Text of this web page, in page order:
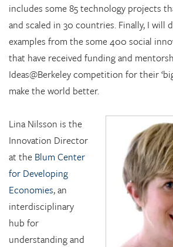
includes some 85 technology projects
and scaled in 30 countries. Finally, I will
examples from the some 400 social
that have received funding and
Ideas@Berkeley competition for their
make the world better.
Lina Nilsson is the
Innovation Director
at the Blum Center
for Developing
Economies, an
interdisciplinary
hub for
understanding and